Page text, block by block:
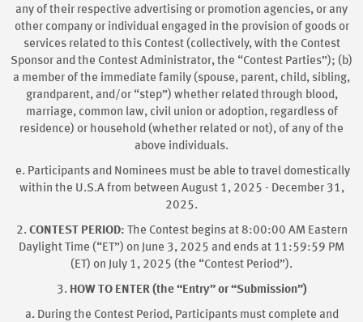
any of their respective advertising or promotion agencies, or any
other company or individual engaged in the provision of goods or
services related to this Contest (collectively, with the Contest
Sponsor and the Contest Administrator, the “Contest Parties”); (b)
a member of the immediate family (spouse, parent, child, sibling,
grandparent, and/or “step”) whether related through blood,
marriage, common law, civil union or adoption, regardless of
residence) or household (whether related or not), of any of the
above individuals.
e. Participants and Nominees must be able to travel domestically
within the U.S.A from between August 1, 2025 - December 31,
2025.
2. CONTEST PERIOD: The Contest begins at 8:00:00 AM Eastern
Daylight Time (“ET”) on June 3, 2025 and ends at 11:59:59 PM
(ET) on July 1, 2025 (the “Contest Period”).
3. HOW TO ENTER (the “Entry” or “Submission”)
a. During the Contest Period, Participants must complete and